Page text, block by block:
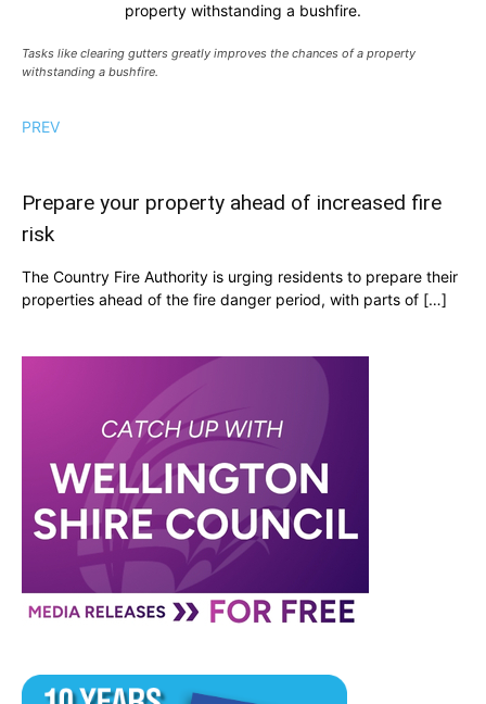
property withstanding a bushfire.
Tasks like clearing gutters greatly improves the chances of a property
withstanding a bushfire.
PREV
Prepare your property ahead of increased fire
risk
The Country Fire Authority is urging residents to prepare their
properties ahead of the fire danger period, with parts of […]